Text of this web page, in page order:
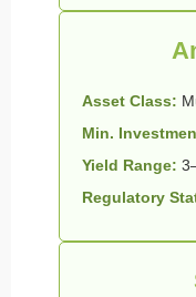
Asset Class:
Min.
Yield Range:
Regulatory